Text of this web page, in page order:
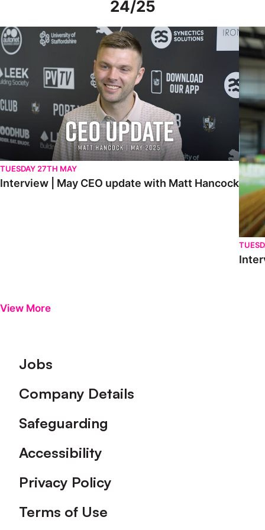
24/25
Interview | May CEO update with Matt Hancock
TUESDAY 27TH MAY
Interview | May CEO update with Matt Hancock
View More
Footer
Jobs
Company Details
Safeguarding
Accessibility
Privacy Policy
Terms of Use